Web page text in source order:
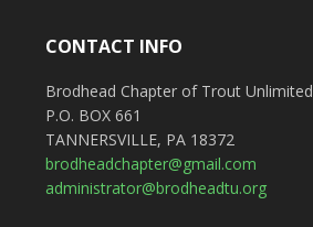
CONTACT INFO
Brodhead Chapter of Trout Unlimited
P.O. BOX 661
TANNERSVILLE, PA 18372
brodheadchapter@gmail.com
administrator@brodheadtu.org